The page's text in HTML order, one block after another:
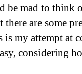
be mad to think
are some
is my attempt at
considering